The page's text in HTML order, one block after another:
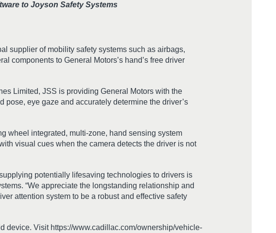
to Joyson Safety Systems
supplier of mobility safety systems such as airbags,
components to General Motors’s hand’s free driver
Limited, JSS is providing General Motors with the
pose, eye gaze and accurately determine the driver’s
wheel integrated, multi-zone, hand sensing system
visual cues when the camera detects the driver is not
potentially lifesaving technologies to drivers is
“We appreciate the longstanding relationship and
attention system to be a robust and effective safety
device. Visit https://www.cadillac.com/ownership/vehicle-